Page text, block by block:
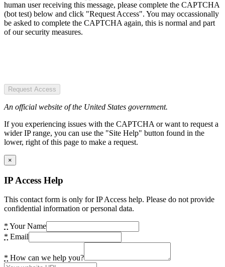
human user receiving this message, please complete the CAPTCHA
(bot test) below and click "Request Access". You may occassionally
be asked to complete the CAPTCHA again, this is normal and part
of our security measures.
Request Access
An official website of the United States government.
If you experiencing issues with the CAPTCHA or want to request a
wider IP range, you can use the "Site Help" button found in the
lower, right of this page to make a request.
×
IP Access Help
This contact form is only for IP Access help. Please do not provide
confidential information or personal data.
* Your Name
* Email
* How can we help you?